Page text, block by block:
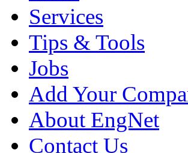
Services
Tips & Tools
Jobs
Add Your
About EngNet
Contact Us